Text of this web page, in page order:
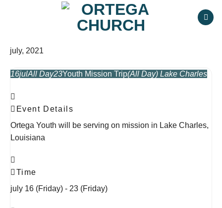
july, 2021
16julAll Day23Youth Mission Trip(All Day) Lake Charles
Event Details
Ortega Youth will be serving on mission in Lake Charles,
Louisiana
Time
july 16 (Friday) - 23 (Friday)